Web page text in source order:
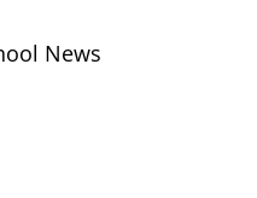
News